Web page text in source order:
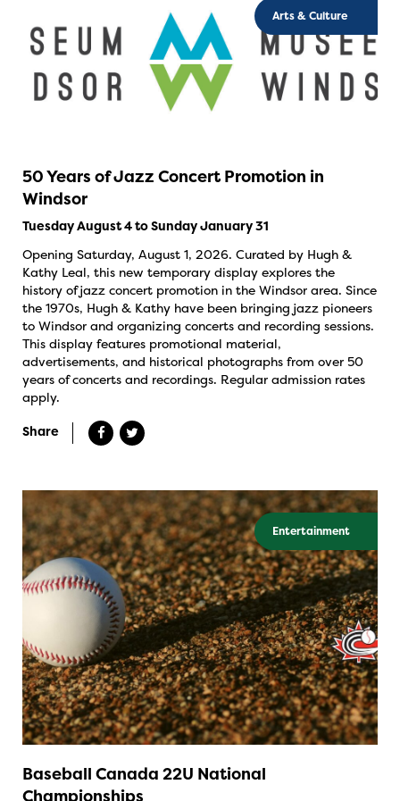
Arts & Culture
50 Years of Jazz Concert Promotion in
Windsor
Tuesday August 4 to Sunday January 31
Opening Saturday, August 1, 2026. Curated by Hugh &
Kathy Leal, this new temporary display explores the
history of jazz concert promotion in the Windsor area. Since
the 1970s, Hugh & Kathy have been bringing jazz pioneers
to Windsor and organizing concerts and recording sessions.
This display features promotional material,
advertisements, and historical photographs from over 50
years of concerts and recordings. Regular admission rates
apply.
Share
Entertainment
Baseball Canada 22U National
Championships